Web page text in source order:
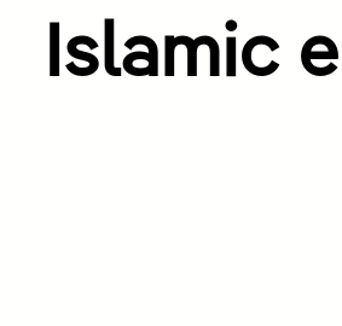
Islamic